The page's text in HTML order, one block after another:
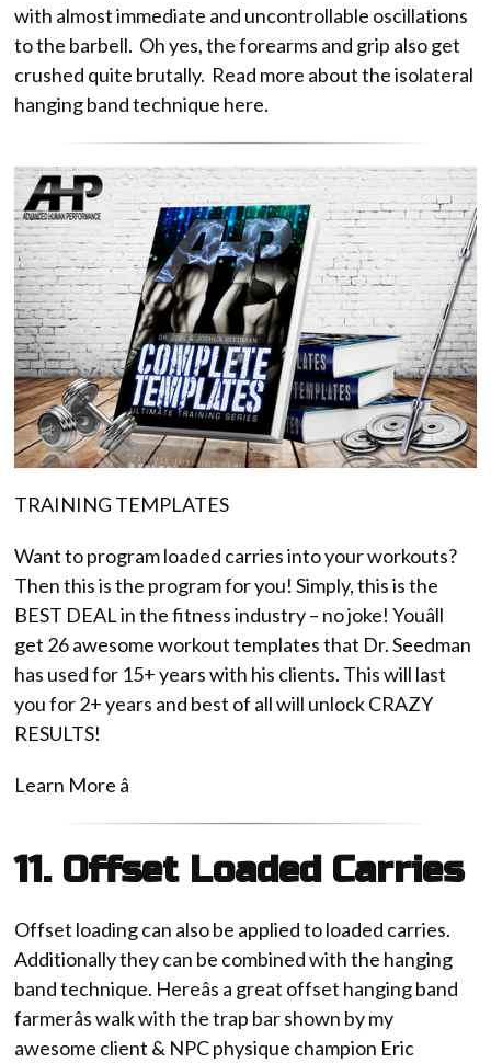
with almost immediate and uncontrollable oscillations
to the barbell. Oh yes, the forearms and grip also get
crushed quite brutally. Read more about the isolateral
hanging band technique here.
TRAINING TEMPLATES
Want to program loaded carries into your workouts?
Then this is the program for you! Simply, this is the
BEST DEAL in the fitness industry – no joke! Youâll
get 26 awesome workout templates that Dr. Seedman
has used for 15+ years with his clients. This will last
you for 2+ years and best of all will unlock CRAZY
RESULTS!
Learn More â
11. Offset Loaded Carries
Offset loading can also be applied to loaded carries.
Additionally they can be combined with the hanging
band technique. Hereâs a great offset hanging band
farmerâs walk with the trap bar shown by my
awesome client & NPC physique champion Eric